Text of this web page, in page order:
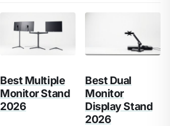
Best Multiple
Monitor Stand
2026
Best Dual
Monitor
Display Stand
2026